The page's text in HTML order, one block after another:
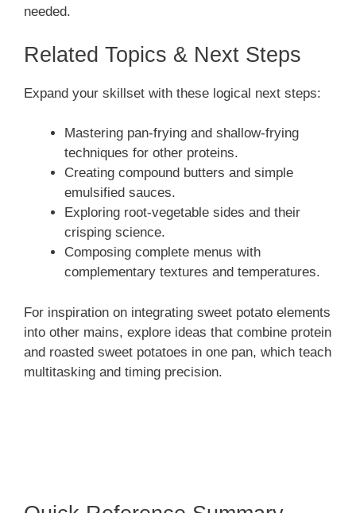
needed.
Related Topics & Next Steps
Expand your skillset with these logical next steps:
Mastering pan-frying and shallow-frying
techniques for other proteins.
Creating compound butters and simple
emulsified sauces.
Exploring root-vegetable sides and their
crisping science.
Composing complete menus with
complementary textures and temperatures.
For inspiration on integrating sweet potato elements
into other mains, explore ideas that combine protein
and roasted sweet potatoes in one pan, which teach
multitasking and timing precision.